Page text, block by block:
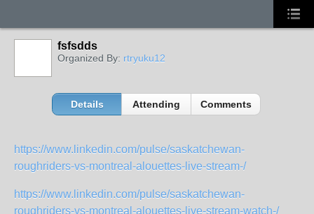
fsfsdds
Organized By: rtryuku12
Details Attending Comments
https://www.linkedin.com/pulse/saskatchewan-
roughriders-vs-montreal-alouettes-live-stream-/
https://www.linkedin.com/pulse/saskatchewan-
roughriders-vs-montreal-alouettes-live-stream-watch-/